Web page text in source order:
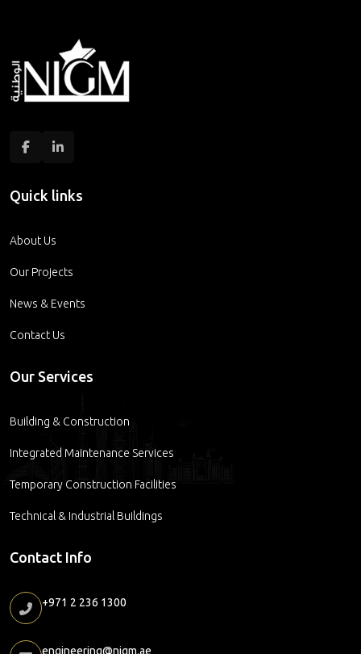
Quick links
About Us
Our Projects
News & Events
Contact Us
Our Services
Building & Construction
Integrated Maintenance Services
Temporary Construction Facilities
Technical & Industrial Buildings
Contact Info
+971 2 236 1300
engineering@nigm.ae